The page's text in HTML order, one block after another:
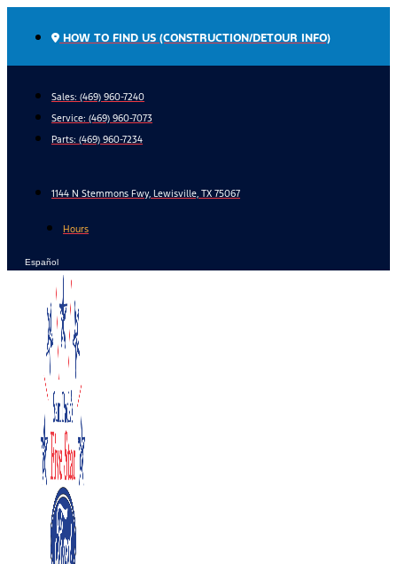
HOW TO FIND US (CONSTRUCTION/DETOUR INFO)
Sales: (469) 960-7240
Service: (469) 960-7073
Parts: (469) 960-7234
1144 N Stemmons Fwy, Lewisville, TX 75067
Hours
Español